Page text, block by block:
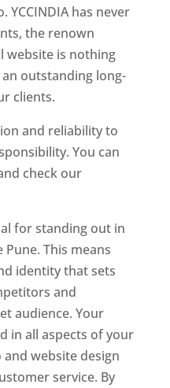
YCCINDIA has never
the renown
website is nothing
outstanding long-
clients.
and reliability to
You can
check our
for standing out in
This means
identity that sets
and
audience. Your
in all aspects of your
website design
service. By